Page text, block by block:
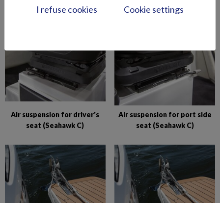
2019-)
Air suspension for driver's
seat (Seahawk C)
Air suspension for port side
seat (Seahawk C)
I refuse cookies Cookie settings